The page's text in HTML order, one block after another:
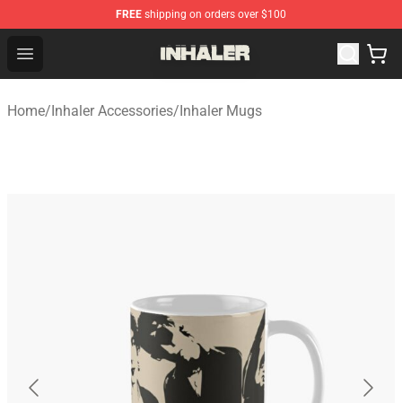
FREE shipping on orders over $100
Open menu
Inhaler Shop - Official Inhaler Merchandise Store
Home/Inhaler Accessories/Inhaler Mugs